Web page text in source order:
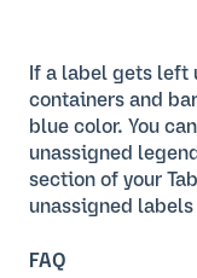
If a label gets left
containers and
blue color. You
unassigned
section of your
unassigned labels
FAQ